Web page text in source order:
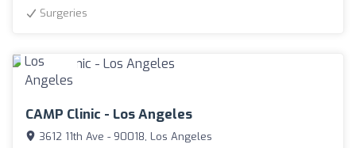
Surgeries
CAMP Clinic - Los Angeles
3612 11th Ave - 90018, Los Angeles